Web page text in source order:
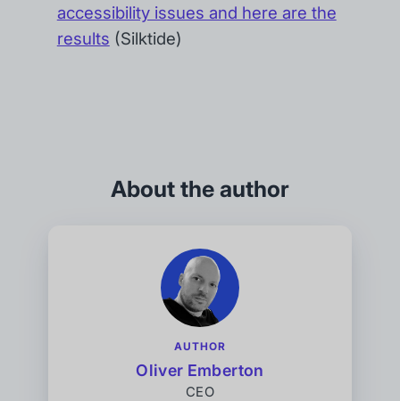
accessibility issues and here are the
results (Silktide)
About the author
AUTHOR
Oliver Emberton
CEO